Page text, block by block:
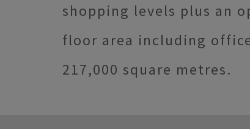
shopping levels plus an
floor area including
217,000 square metres.